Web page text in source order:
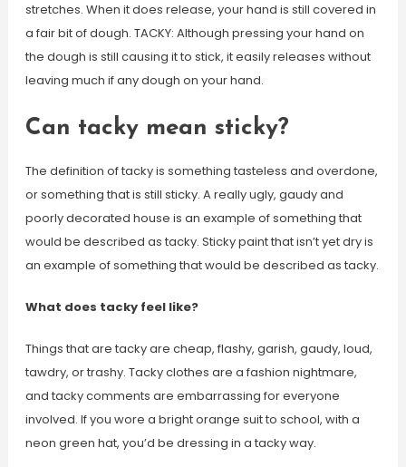
stretches. When it does release, your hand is still covered in
a fair bit of dough. TACKY: Although pressing your hand on
the dough is still causing it to stick, it easily releases without
leaving much if any dough on your hand.
Can tacky mean sticky?
The definition of tacky is something tasteless and overdone,
or something that is still sticky. A really ugly, gaudy and
poorly decorated house is an example of something that
would be described as tacky. Sticky paint that isn’t yet dry is
an example of something that would be described as tacky.
What does tacky feel like?
Things that are tacky are cheap, flashy, garish, gaudy, loud,
tawdry, or trashy. Tacky clothes are a fashion nightmare,
and tacky comments are embarrassing for everyone
involved. If you wore a bright orange suit to school, with a
neon green hat, you’d be dressing in a tacky way.